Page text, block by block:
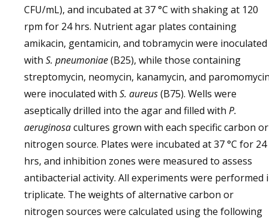
CFU/mL), and incubated at 37 °C with shaking at 120
rpm for 24 hrs. Nutrient agar plates containing
amikacin, gentamicin, and tobramycin were inoculated
with S. pneumoniae(B25), while those containing
streptomycin, neomycin, kanamycin, and
were inoculated with S. aureus(B75). Wells were
aseptically drilled into the agar and filled with P.
aeruginosacultures grown with each specific carbon or
nitrogen source. Plates were incubated at 37 °C for 24
hrs, and inhibition zones were measured to assess
antibacterial activity. All experiments were performed
triplicate. The weights of alternative carbon or
nitrogen sources were calculated using the following